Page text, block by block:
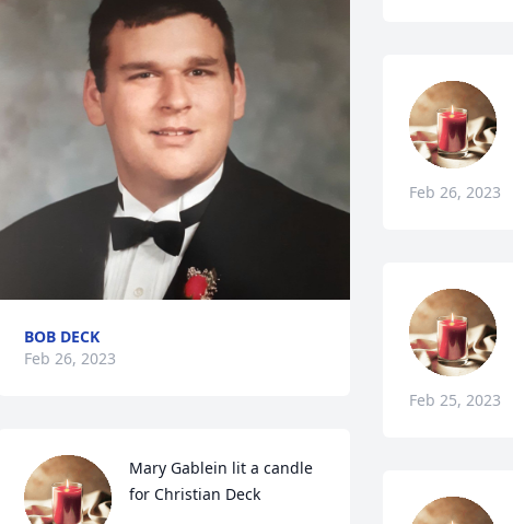
BOB DECK
Feb 26, 2023
Mary Gablein lit a candle
for Christian Deck
Feb 26, 2023
Feb 25, 2023